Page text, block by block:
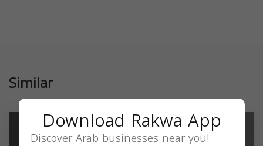
Similar
Download Rakwa App
Discover Arab businesses near you!